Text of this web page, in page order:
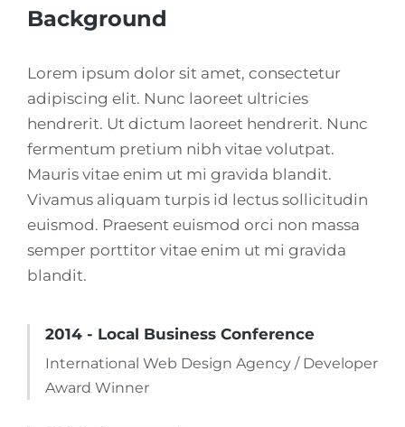
Background
Lorem ipsum dolor sit amet, consectetur
adipiscing elit. Nunc laoreet ultricies
hendrerit. Ut dictum laoreet hendrerit. Nunc
fermentum pretium nibh vitae volutpat.
Mauris vitae enim ut mi gravida blandit.
Vivamus aliquam turpis id lectus sollicitudin
euismod. Praesent euismod orci non massa
semper porttitor vitae enim ut mi gravida
blandit.
2014 - Local Business Conference
International Web Design Agency / Developer
Award Winner